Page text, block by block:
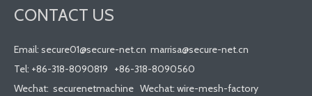
CONTACT US
Email: secure01@secure-net.cn marrisa@secure-net.cn
Tel: +86-318-8090819
+86-318-8090560
Wechat: securenetmachine Wechat: wire-mesh-factory